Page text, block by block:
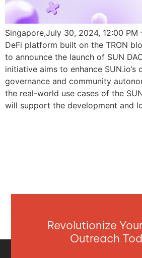
Singapore,July 30, 2024, 12:00 PM
DeFi platform built on the TRON
to announce the launch of SUN
initiative aims to enhance SUN.io’s
governance and community
the real-world use cases of the
will support the development and
Revolutionize
Outreach